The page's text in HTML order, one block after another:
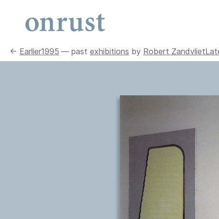
← Earlier1995 — past exhibitions by Robert Zandvliet